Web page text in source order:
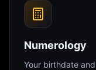
Numerology
Your birthdate